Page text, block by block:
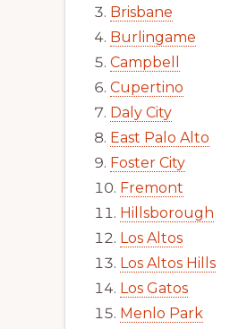
Brisbane
Burlingame
Campbell
Cupertino
Daly City
East Palo Alto
Foster City
Fremont
Hillsborough
Los Altos
Los Altos Hills
Los Gatos
Menlo Park